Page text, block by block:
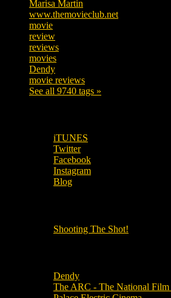
Marisa Martin
www.themovieclub.net
movie
review
reviews
movies
Dendy
movie reviews
See all 9740 tags »
iTUNES
Twitter
Facebook
Instagram
Blog
Shooting The Shot!
Dendy
The ARC - The National